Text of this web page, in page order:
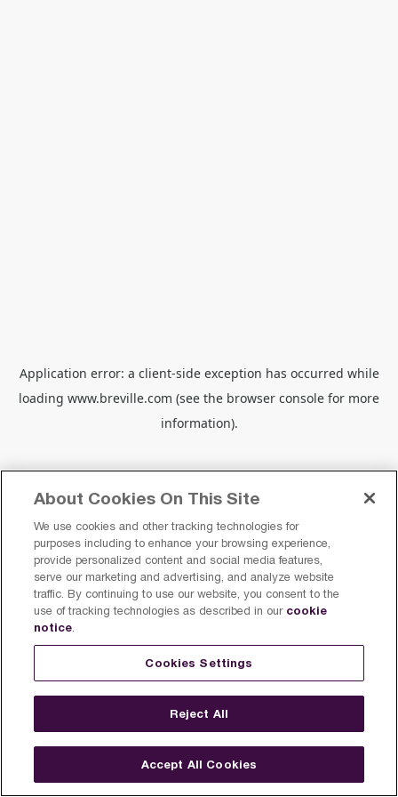
Application error: a client-side exception has occurred while
loading www.breville.com (see the browser console for more
information).
About Cookies On This Site
We use cookies and other tracking technologies for
purposes including to enhance your browsing experience,
provide personalized content and social media features,
serve our marketing and advertising, and analyze website
traffic. By continuing to use our website, you consent to the
use of tracking technologies as described in our cookie
notice.
Cookies Settings
Reject All
Accept All Cookies